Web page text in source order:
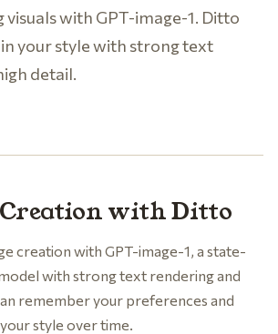
visuals with GPT-image-1. Ditto
your style with strong text
detail.
with Ditto
creation with GPT-image-1, a state-
with strong text rendering and
remember your preferences and
style over time.